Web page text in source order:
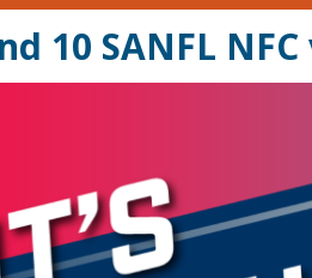
10 SANFL NFC